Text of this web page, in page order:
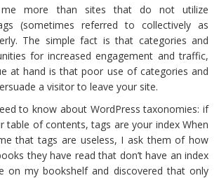
more than sites that do not utilize
(sometimes referred to collectively as
The simple fact is that categories and
for increased engagement and traffic,
at hand is that poor use of categories and
a visitor to leave your site.
to know about WordPress taxonomies: if
table of contents, tags are your index When
that tags are useless, I ask them of how
they have read that don’t have an index
on my bookshelf and discovered that only